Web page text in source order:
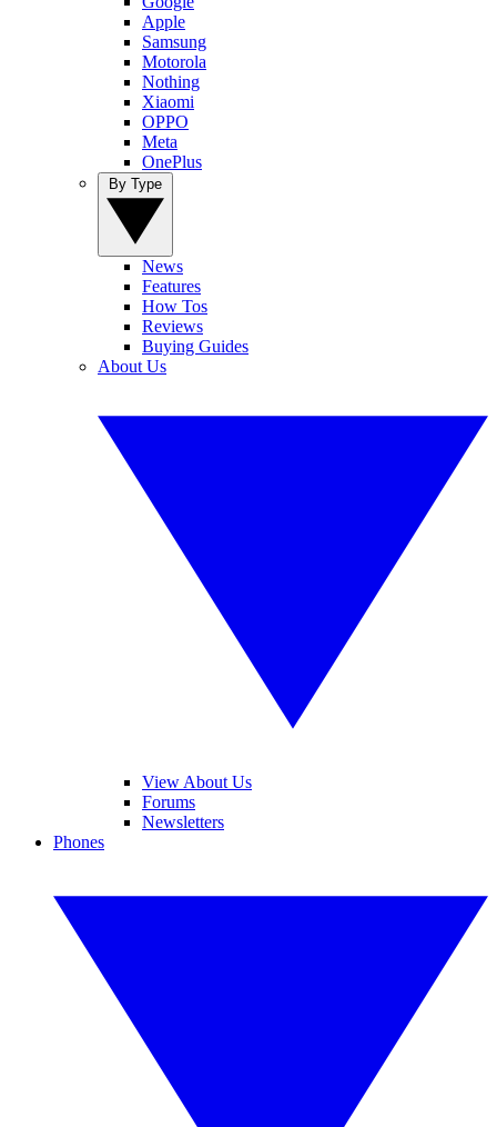
Apple
Samsung
Motorola
Nothing
Xiaomi
OPPO
Meta
OnePlus
News
Features
How Tos
Reviews
Buying Guides
About Us
View About Us
Forums
Newsletters
Phones